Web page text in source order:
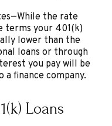
the rate
terms your 401(k)
lower than the
loans or through
you pay will be
finance company.
Loans